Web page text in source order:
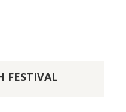
FESTIVAL